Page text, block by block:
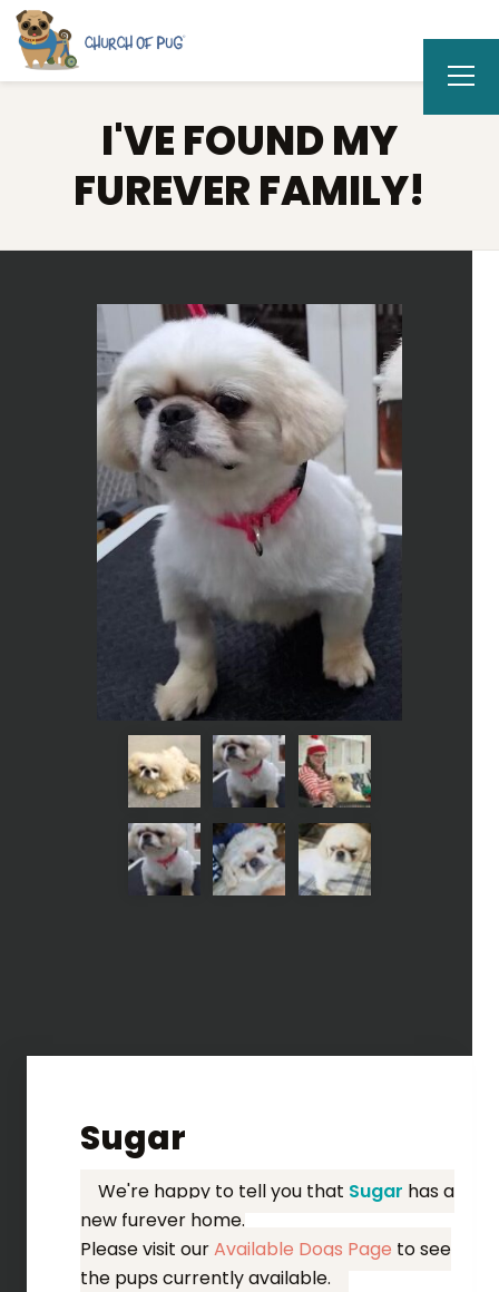
I'VE FOUND MY
FUREVER FAMILY!
Sugar
We're happy to tell you that Sugar has a
new furever home.
Please visit ourAvailable Dogs Page to see
the pups currently available.